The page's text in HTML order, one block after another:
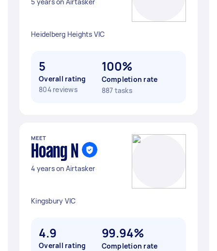
Heidelberg Heights VIC
5
Overall rating
804 reviews
100%
Completion rate
887 tasks
MEET
Hoang N
4 years on Airtasker
Kingsbury VIC
4.9
Overall rating
99.94%
Completion rate